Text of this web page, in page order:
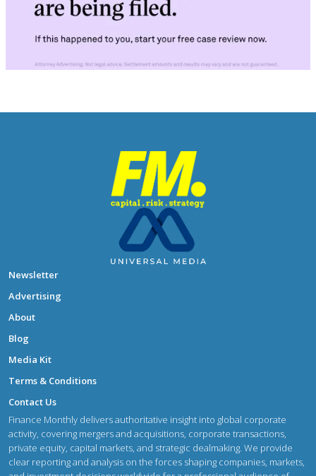
Newsletter
Advertising
About
Blog
Media Kit
Terms & Conditions
Contact Us
Finance Monthly delivers authoritative insight into global corporate
activity, covering mergers and acquisitions, corporate transactions,
private equity, capital markets, and strategic dealmaking. We provide
clear reporting and analysis on the forces shaping companies, markets,